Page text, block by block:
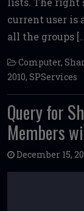
o
k
current user is
all the groups
Computer,
2010, SPServices
Query for
Members
December 15,